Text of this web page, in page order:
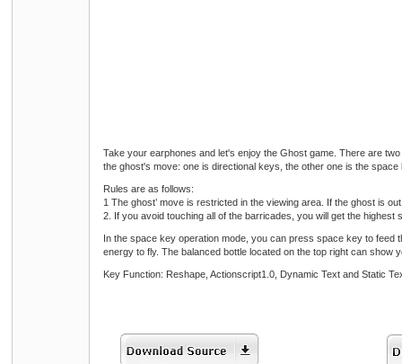
Take your earphones and let's enjoy the Ghost game. There are
the ghost's move: one is directional keys, the other one is the space
Rules are as follows:
1 The ghost’ move is restricted in the viewing area. If the ghost is
2. If you avoid touching all of the barricades, you will get the highest
In the space key operation mode, you can press space key to feed
energy to fly. The balanced bottle located on the top right can show
Key Function: Reshape, Actionscript1.0, Dynamic Text and Static